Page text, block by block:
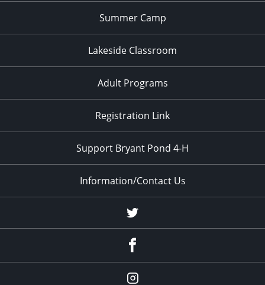
Summer Camp
Lakeside Classroom
Adult Programs
Registration Link
Support Bryant Pond 4-H
Information/Contact Us
Twitter
Instagram